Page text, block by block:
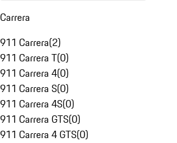
Carrera
911 Carrera(2)
911 Carrera T(0)
911 Carrera 4(0)
911 Carrera S(0)
911 Carrera 4S(0)
911 Carrera GTS(0)
911 Carrera 4 GTS(0)